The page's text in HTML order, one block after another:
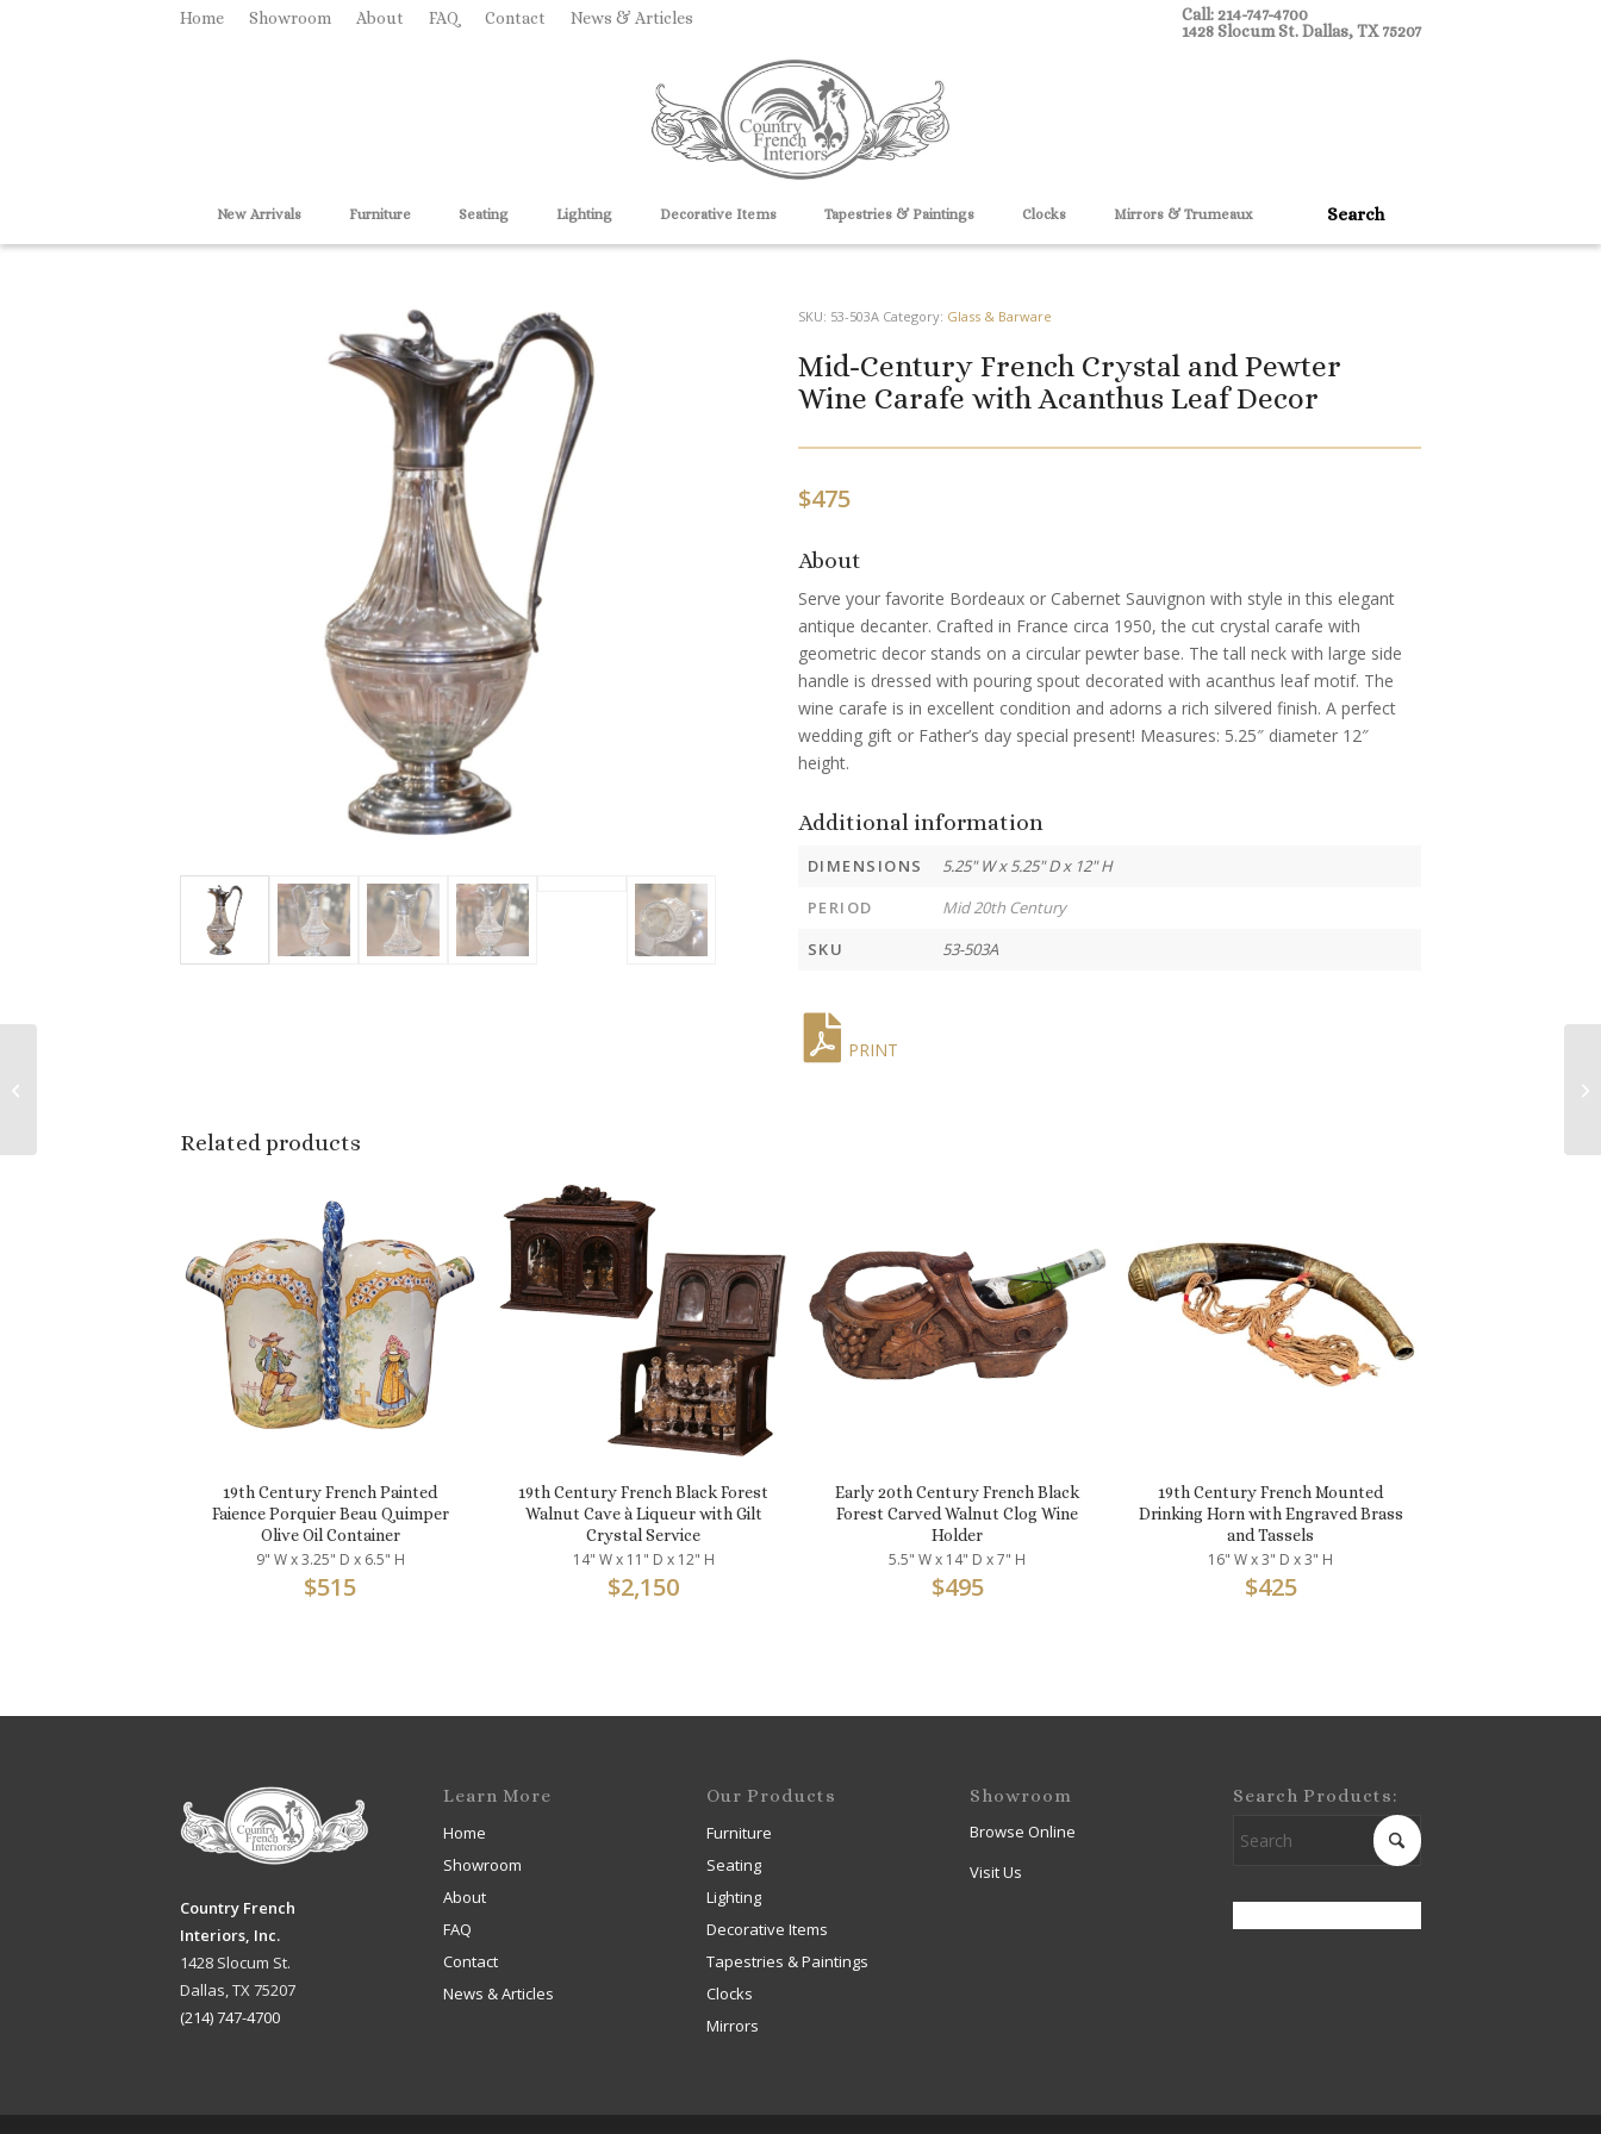
Home Showroom About FAQ Contact News & Articles
Call: 214-747-4700
1428 Slocum St. Dallas, TX 75207
New Arrivals Furniture Seating Lighting Decorative Items Tapestries & Paintings Clocks Mirrors & Trumeaux
SKU: 53-503A Category: Glass & Barware
Mid-Century French Crystal and Pewter
Wine Carafe with Acanthus Leaf Decor
$475
About
Serve your favorite Bordeaux or Cabernet Sauvignon with style in this elegant
antique decanter. Crafted in France circa 1950, the cut crystal carafe with
geometric decor stands on a circular pewter base. The tall neck with large side
handle is dressed with pouring spout decorated with acanthus leaf motif. The
wine carafe is in excellent condition and adorns a rich silvered finish. A perfect
wedding gift or Father’s day special present! Measures: 5.25″ diameter 12″
height.
Additional information
DIMENSIONS
5.25" W x 5.25" D x 12" H
PERIOD
Mid 20th Century
SKU
53-503A
PRINT
Related products
19th Century French Painted
Faience Porquier Beau Quimper
Olive Oil Container
9" W x 3.25" D x 6.5" H
$515
19th Century French Black Forest
Walnut Cave à Liqueur with Gilt
Crystal Service
14" W x 11" D x 12" H
$2,150
Early 20th Century French Black
Forest Carved Walnut Clog Wine
Holder
5.5" W x 14" D x 7" H
$495
19th Century French Mounted
Drinking Horn with Engraved Brass
and Tassels
16" W x 3" D x 3" H
$425
Country French
Interiors, Inc.
1428 Slocum St.
Dallas, TX 75207
(214) 747-4700
Learn More
Home
Showroom
About
FAQ
Contact
News & Articles
Our Products
Furniture
Seating
Lighting
Decorative Items
Tapestries & Paintings
Clocks
Mirrors
Showroom
Browse Online
Visit Us
Search Products: